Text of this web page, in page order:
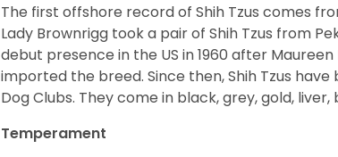
The first offshore record of Shih Tzus comes
Lady Brownrigg took a pair of Shih Tzus from
debut presence in the US in 1960 after
imported the breed. Since then, Shih Tzus
Dog Clubs. They come in black, grey, gold,
Temperament